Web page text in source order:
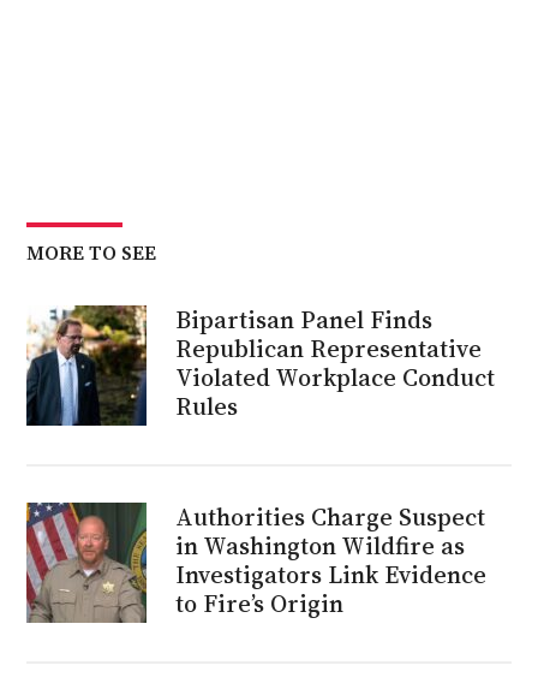
MORE TO SEE
Bipartisan Panel Finds
Republican Representative
Violated Workplace Conduct
Rules
Authorities Charge Suspect
in Washington Wildfire as
Investigators Link Evidence
to Fire’s Origin